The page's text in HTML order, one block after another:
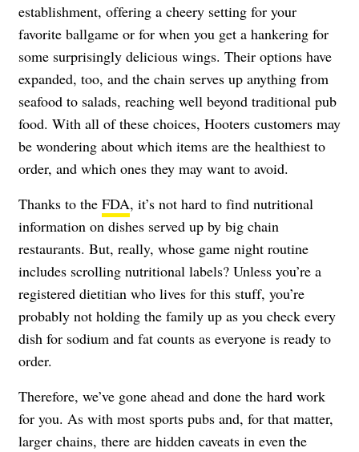
establishment, offering a cheery setting for your
favorite ballgame or for when you get a hankering for
some surprisingly delicious wings. Their options have
expanded, too, and the chain serves up anything from
seafood to salads, reaching well beyond traditional pub
food. With all of these choices, Hooters customers may
be wondering about which items are the healthiest to
order, and which ones they may want to avoid.
Thanks to the FDA, it’s not hard to find nutritional
information on dishes served up by big chain
restaurants. But, really, whose game night routine
includes scrolling nutritional labels? Unless you’re a
registered dietitian who lives for this stuff, you’re
probably not holding the family up as you check every
dish for sodium and fat counts as everyone is ready to
order.
Therefore, we’ve gone ahead and done the hard work
for you. As with most sports pubs and, for that matter,
larger chains, there are hidden caveats in even the